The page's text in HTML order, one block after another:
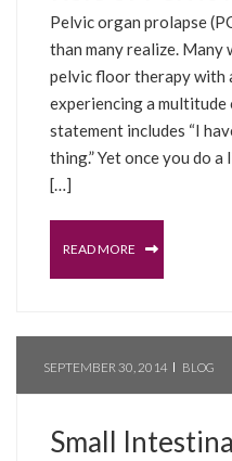
Pelvic organ prolapse
than many realize. Many
pelvic floor therapy with
experiencing a multitude
statement includes “I
thing.” Yet once you do
[…]
READ MORE
SEPTEMBER 30, 2014 BLOG
Small